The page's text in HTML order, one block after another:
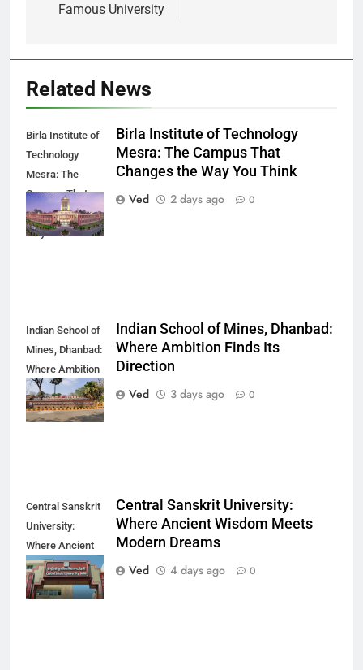
Famous University
Related News
Birla Institute of
Technology
Mesra: The
Campus That
Changes the
Way You Think
Birla Institute of Technology
Mesra: The Campus That
Changes the Way You Think
Ved
2 days ago 0
Indian School of
Mines, Dhanbad:
Where Ambition
Finds Its
Direction
Indian School of Mines, Dhanbad:
Where Ambition Finds Its
Direction
Ved
3 days ago 0
Central Sanskrit
University:
Where Ancient
Wisdom Meets
Modern Dreams
Central Sanskrit University:
Where Ancient Wisdom Meets
Modern Dreams
Ved
4 days ago 0